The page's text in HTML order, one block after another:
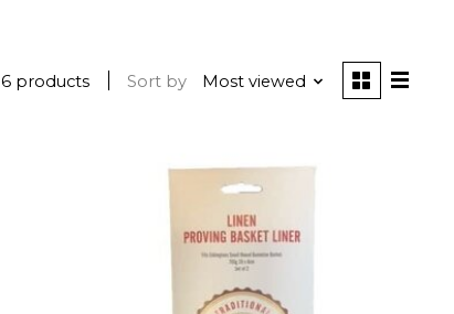
6 products Sort by Most viewed